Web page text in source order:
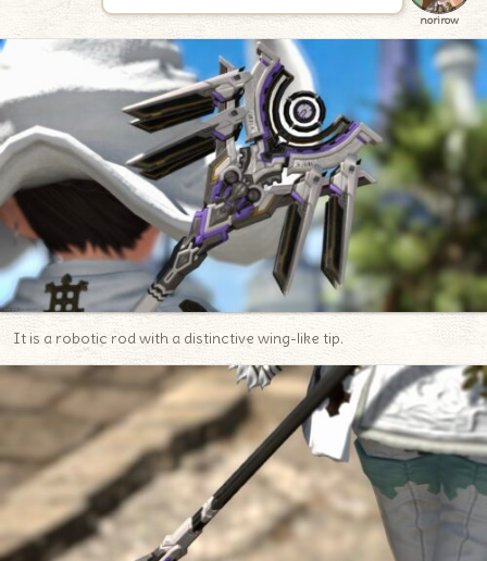
norirow
It is a robotic rod with a distinctive wing-like tip.